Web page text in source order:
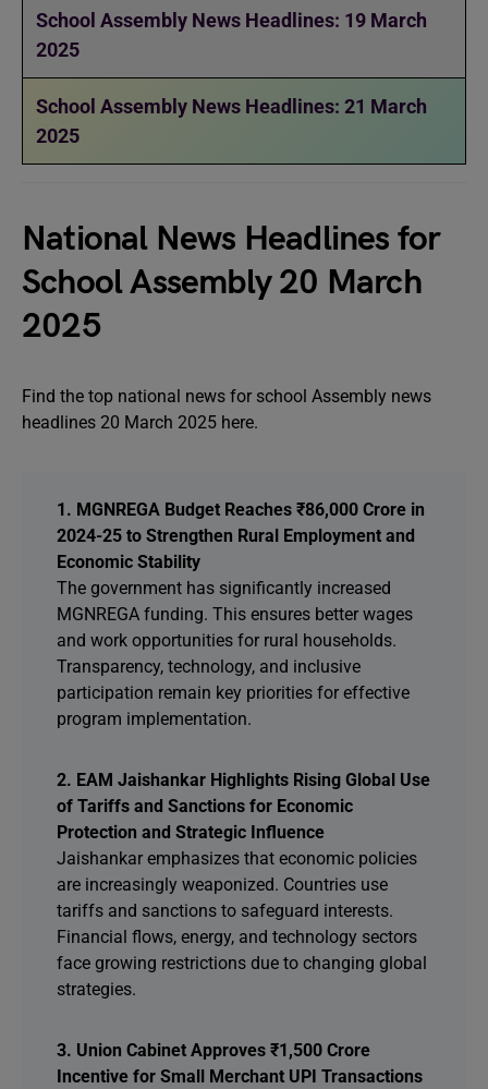
School Assembly News Headlines: 19 March
2025
School Assembly News Headlines: 21 March
2025
National News Headlines for
School Assembly 20 March
2025
Find the top national news for school Assembly news
headlines 20 March 2025 here.
1. MGNREGA Budget Reaches ₹86,000 Crore in
2024-25 to Strengthen Rural Employment and
Economic Stability
The government has significantly increased
MGNREGA funding. This ensures better wages
and work opportunities for rural households.
Transparency, technology, and inclusive
participation remain key priorities for effective
program implementation.
2. EAM Jaishankar Highlights Rising Global Use
of Tariffs and Sanctions for Economic
Protection and Strategic Influence
Jaishankar emphasizes that economic policies
are increasingly weaponized. Countries use
tariffs and sanctions to safeguard interests.
Financial flows, energy, and technology sectors
face growing restrictions due to changing global
strategies.
3. Union Cabinet Approves ₹1,500 Crore
Incentive for Small Merchant UPI Transactions